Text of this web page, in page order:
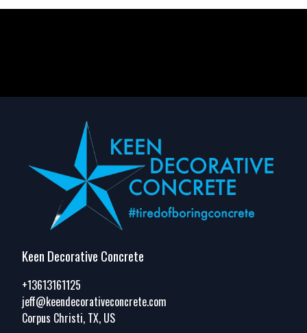
Keen Decorative Concrete
+13613161125
jeff@keendecorativeconcrete.com
Corpus Christi, TX, US